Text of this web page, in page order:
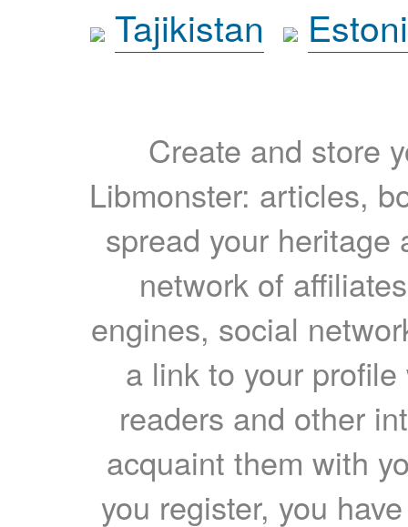
Tajikistan
Create and store
Libmonster: articles,
spread your heritage
network of
engines, social
a link to your
readers and other
acquaint them with
you register, you